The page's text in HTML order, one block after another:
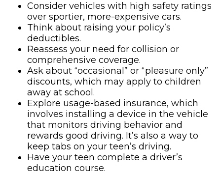
Consider vehicles with high safety ratings
over sportier, more-expensive cars.
Think about raising your policy’s
deductibles.
Reassess your need for collision or
comprehensive coverage.
Ask about “occasional” or “pleasure only”
discounts, which may apply to children
away at school.
Explore usage-based insurance, which
involves installing a device in the vehicle
that monitors driving behavior and
rewards good driving. It’s also a way to
keep tabs on your teen’s driving.
Have your teen complete a driver’s
education course.